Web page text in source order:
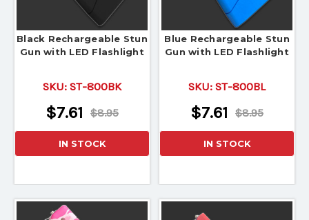
Black Rechargeable Stun
Gun with LED Flashlight
SKU: ST-800BK
$8.95
$7.61
IN STOCK
Blue Rechargeable Stun
Gun with LED Flashlight
SKU: ST-800BL
$8.95
$7.61
IN STOCK